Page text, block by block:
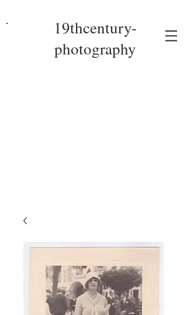
19thcentury-
photography